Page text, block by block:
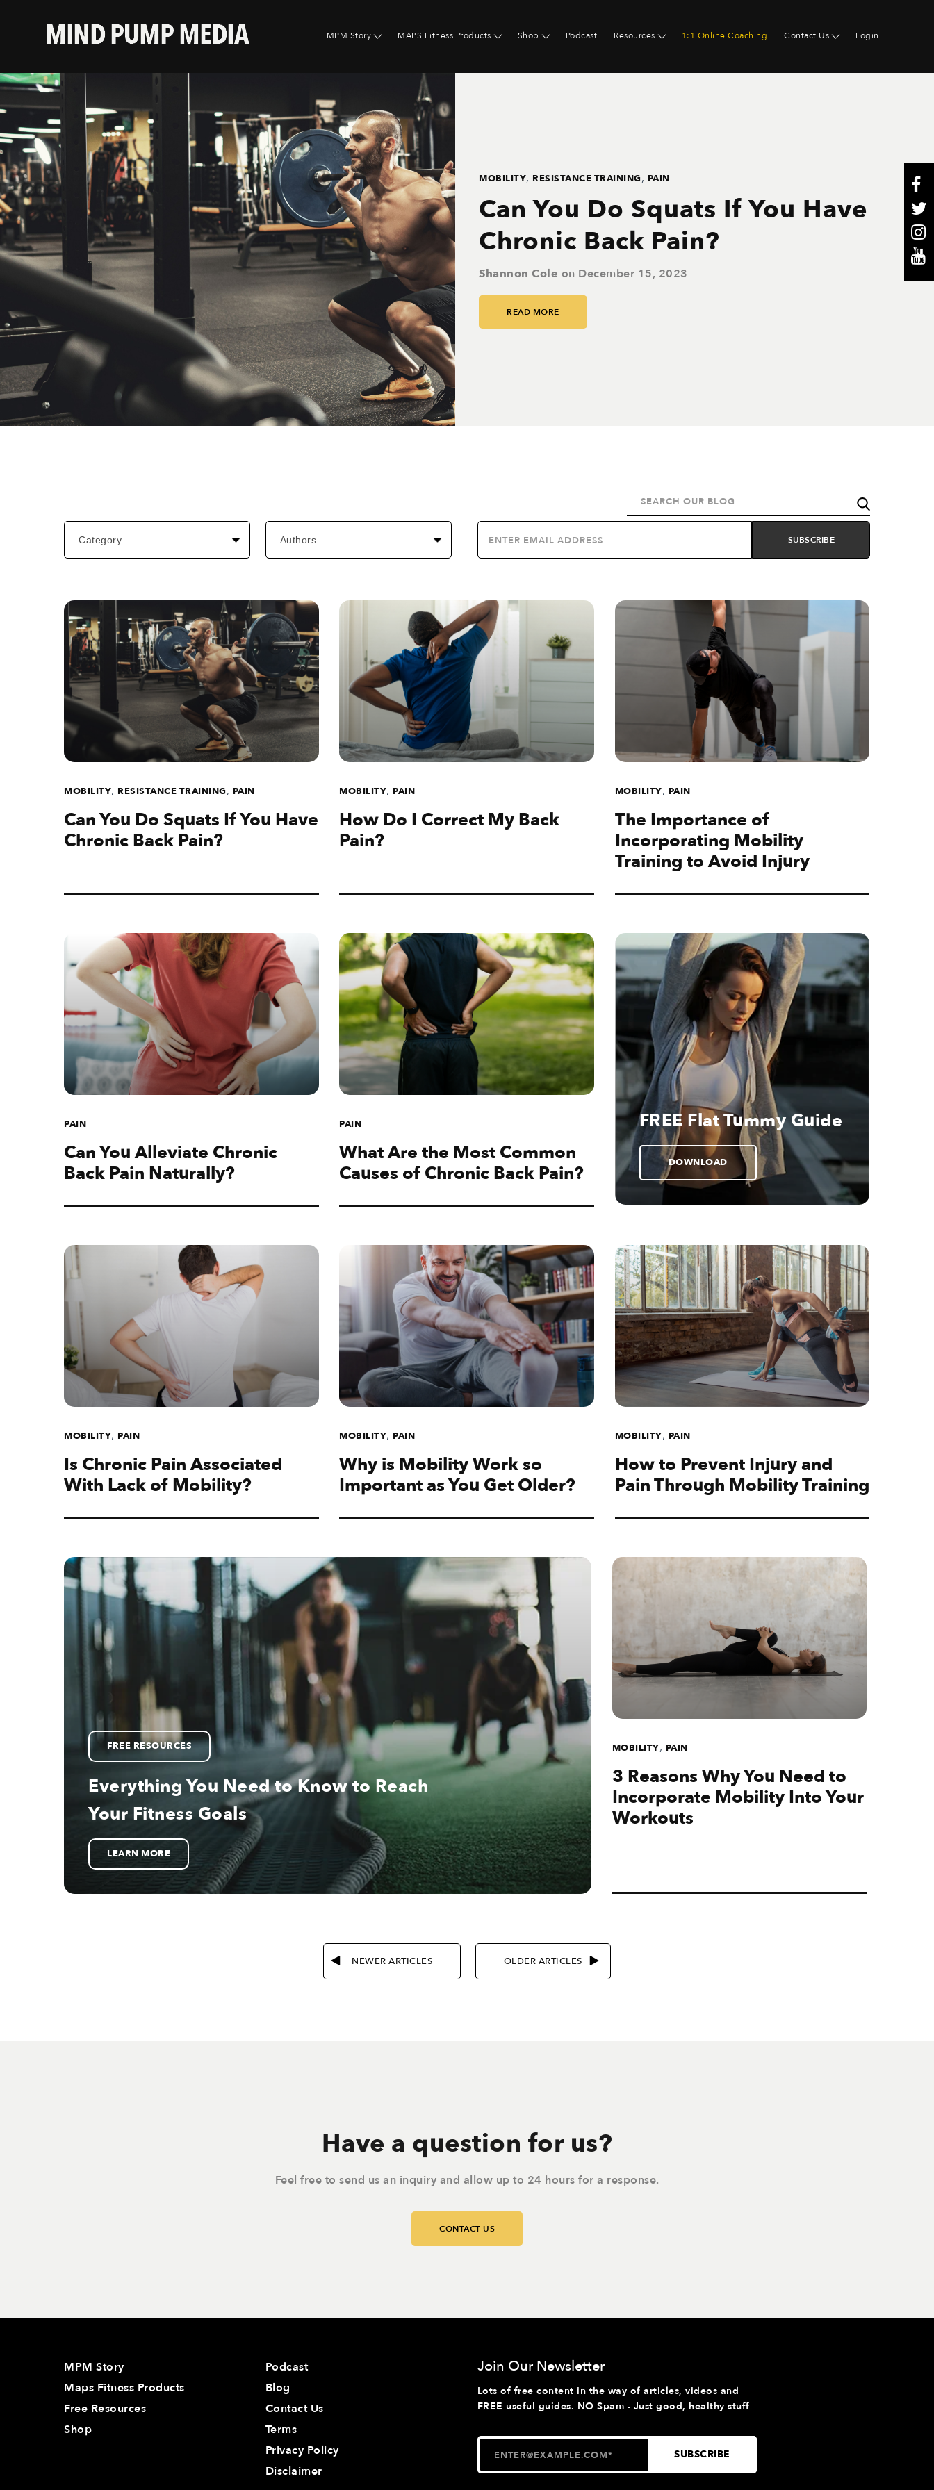
MPM Story MAPS Fitness Products Shop Podcast Resources 1:1 Online Coaching Contact Us Login
MOBILITY, RESISTANCE TRAINING, PAIN
Can You Do Squats If You Have
Chronic Back Pain?
Shannon Cole on December 15, 2023
READ MORE
MOBILITY, RESISTANCE TRAINING, PAIN
Can You Do Squats If You Have
Chronic Back Pain?
MOBILITY, PAIN
How Do I Correct My Back
Pain?
MOBILITY, PAIN
The Importance of
Incorporating Mobility
Training to Avoid Injury
PAIN
Can You Alleviate Chronic
Back Pain Naturally?
PAIN
What Are the Most Common
Causes of Chronic Back Pain?
FREE Flat Tummy Guide
DOWNLOAD
MOBILITY, PAIN
Is Chronic Pain Associated
With Lack of Mobility?
MOBILITY, PAIN
Why is Mobility Work so
Important as You Get Older?
MOBILITY, PAIN
How to Prevent Injury and
Pain Through Mobility Training
FREE RESOURCES
Everything You Need to Know to Reach
Your Fitness Goals
LEARN MORE
MOBILITY, PAIN
3 Reasons Why You Need to
Incorporate Mobility Into Your
Workouts
NEWER ARTICLES OLDER ARTICLES
Have a question for us?
Feel free to send us an inquiry and allow up to 24 hours for a response.
CONTACT US
MPM Story
Maps Fitness Products
Free Resources
Shop
Podcast
Blog
Contact Us
Terms
Privacy Policy
Disclaimer
Join Our Newsletter
Lots of free content in the way of articles, videos and
FREE useful guides. NO Spam - Just good, healthy stuff